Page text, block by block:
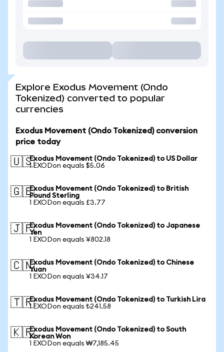
Explore Exodus Movement (Ondo
Tokenized) converted to popular
currencies
Exodus Movement (Ondo Tokenized) conversion
price today
🇺🇸Exodus Movement (Ondo Tokenized) to US Dollar
1 EXODon equals $5.06
🇬🇧Exodus Movement (Ondo Tokenized) to British
Pound Sterling
1 EXODon equals £3.77
🇯🇵Exodus Movement (Ondo Tokenized) to Japanese
Yen
1 EXODon equals ¥802.18
🇨🇳Exodus Movement (Ondo Tokenized) to Chinese
Yuan
1 EXODon equals ¥34.17
🇹🇷Exodus Movement (Ondo Tokenized) to Turkish Lira
1 EXODon equals ₺241.58
🇰🇷Exodus Movement (Ondo Tokenized) to South
Korean Won
1 EXODon equals ₩7,185.45